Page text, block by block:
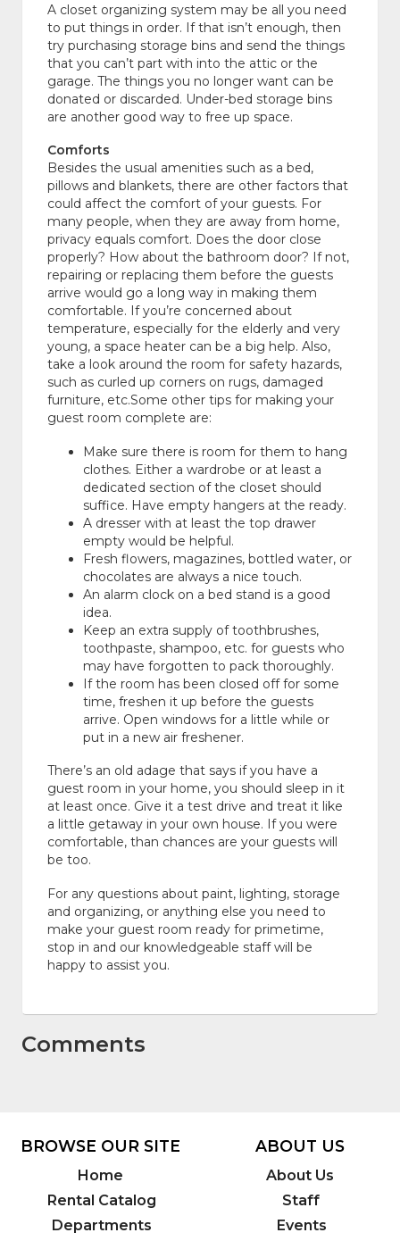
A closet organizing system may be all you need
to put things in order. If that isn’t enough, then
try purchasing storage bins and send the things
that you can’t part with into the attic or the
garage. The things you no longer want can be
donated or discarded. Under-bed storage bins
are another good way to free up space.
Comforts
Besides the usual amenities such as a bed,
pillows and blankets, there are other factors that
could affect the comfort of your guests. For
many people, when they are away from home,
privacy equals comfort. Does the door close
properly? How about the bathroom door? If not,
repairing or replacing them before the guests
arrive would go a long way in making them
comfortable. If you’re concerned about
temperature, especially for the elderly and very
young, a space heater can be a big help. Also,
take a look around the room for safety hazards,
such as curled up corners on rugs, damaged
furniture, etc.Some other tips for making your
guest room complete are:
Make sure there is room for them to hang
clothes. Either a wardrobe or at least a
dedicated section of the closet should
suffice. Have empty hangers at the ready.
A dresser with at least the top drawer
empty would be helpful.
Fresh flowers, magazines, bottled water, or
chocolates are always a nice touch.
An alarm clock on a bed stand is a good
idea.
Keep an extra supply of toothbrushes,
toothpaste, shampoo, etc. for guests who
may have forgotten to pack thoroughly.
If the room has been closed off for some
time, freshen it up before the guests
arrive. Open windows for a little while or
put in a new air freshener.
There’s an old adage that says if you have a
guest room in your home, you should sleep in it
at least once. Give it a test drive and treat it like
a little getaway in your own house. If you were
comfortable, than chances are your guests will
be too.
For any questions about paint, lighting, storage
and organizing, or anything else you need to
make your guest room ready for primetime,
stop in and our knowledgeable staff will be
happy to assist you.
Comments
BROWSE OUR SITE
Home
Rental Catalog
Departments
ABOUT US
About Us
Staff
Events